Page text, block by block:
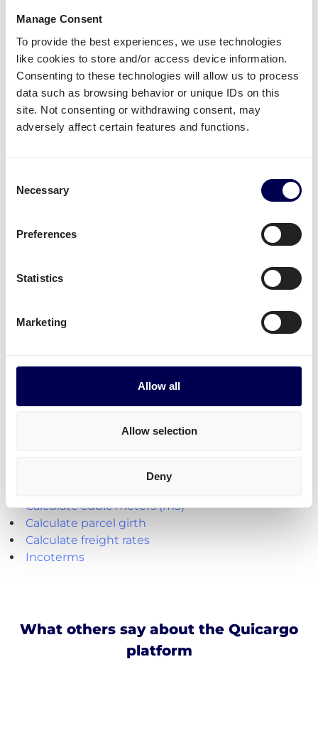
Manage Consent
To provide the best experiences, we use technologies
like cookies to store and/or access device information.
Consenting to these technologies will allow us to process
data such as browsing behavior or unique IDs on this
site. Not consenting or withdrawing consent, may
adversely affect certain features and functions.
Selection
Necessary
Preferences
Statistics
Marketing
Allow all
Allow selection
Deny
Lastly, you can ship both pallets and parcels to
Amazon,Zalando,Bol.comand other distribution and
fulfilment centers.
Unavailable shipping services
Mounted forklift,refrigeratedanddangerous goods
are not supported for this lane.
Transit times for parcel shipping from NL to SI
To any postal code: 2 to 3 days
Explore the platform
• Order freight on-demand • 100% online
Calculate cubic meters (m3)
Calculate parcel girth
Calculate freight rates
Incoterms
What others say about the Quicargo
platform